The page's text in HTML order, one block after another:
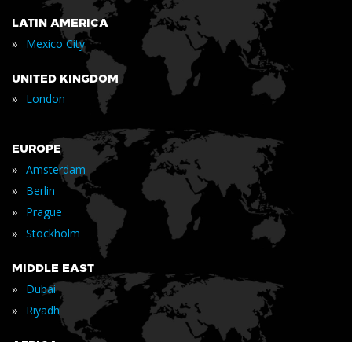
LATIN AMERICA
» Mexico City
UNITED KINGDOM
» London
EUROPE
» Amsterdam
» Berlin
» Prague
» Stockholm
MIDDLE EAST
» Dubai
» Riyadh